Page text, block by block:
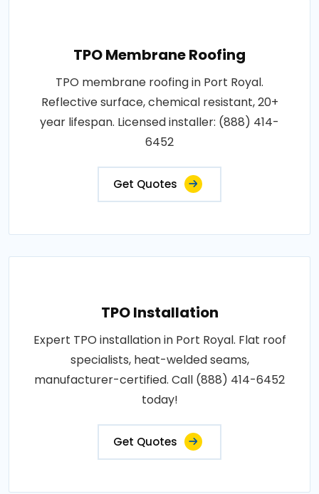
TPO Membrane Roofing
TPO membrane roofing in Port Royal.
Reflective surface, chemical resistant, 20+
year lifespan. Licensed installer: (888) 414-
6452
Get Quotes
TPO Installation
Expert TPO installation in Port Royal. Flat roof
specialists, heat-welded seams,
manufacturer-certified. Call (888) 414-6452
today!
Get Quotes